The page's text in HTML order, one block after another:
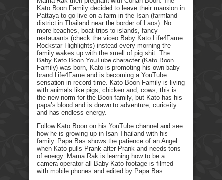
Kato Boon Family decided to leave their mansion in
Pattaya to go live on a farm in the Isan (farmland
district in Thailand near the border of Laos). No
more beaches, boat trips to islands, fancy
restaurants (check the video Baby Kato Life4Fame
Rockstar Highlights) instead every morning the
family wakes up with the smell of pig shit. The
Baby Kato Boon YouTube character (Kato Boon
Family) was born, Kato is promoting his own baby
brand Life4Fame and is becoming a YouTube
sensation in record time. Kato Boon Family is living
with animals like pigs, chicken and, cows, this is
the new norm for the Boon family, but Kato has his
papa’s blood and is drawn to adventure, curiosity
and has endless energy.
Follow Kato Boon on his YouTube channel and see
how he is growing up in Isan Thailand with his
family. Papa Bas shows the patience of an Angel
when Kato pulls Prank after Prank and needs tons
of energy. Mama Rak is learning how to be a
camera operator all Baby Kato footage is filmed
with mobile phones and edited by Papa Bas.